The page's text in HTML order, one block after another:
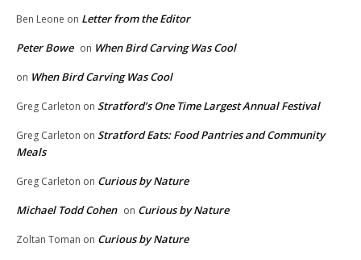
Ben Leone on Letter from the Editor
Peter Bowe on When Bird Carving Was Cool
on When Bird Carving Was Cool
Greg Carleton on Stratford’s One Time Largest Annual Festival
Greg Carleton on Stratford Eats: Food Pantries and Community
Meals
Greg Carleton on Curious by Nature
Michael Todd Cohen on Curious by Nature
Zoltan Toman on Curious by Nature